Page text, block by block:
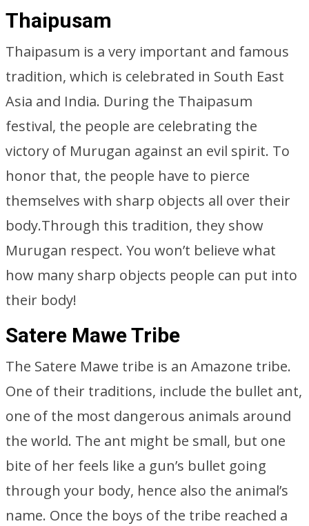
Thaipusam
Thaipasum is a very important and famous
tradition, which is celebrated in South East
Asia and India. During the Thaipasum
festival, the people are celebrating the
victory of Murugan against an evil spirit. To
honor that, the people have to pierce
themselves with sharp objects all over their
body.Through this tradition, they show
Murugan respect. You won’t believe what
how many sharp objects people can put into
their body!
Satere Mawe Tribe
The Satere Mawe tribe is an Amazone tribe.
One of their traditions, include the bullet ant,
one of the most dangerous animals around
the world. The ant might be small, but one
bite of her feels like a gun’s bullet going
through your body, hence also the animal’s
name. Once the boys of the tribe reached a